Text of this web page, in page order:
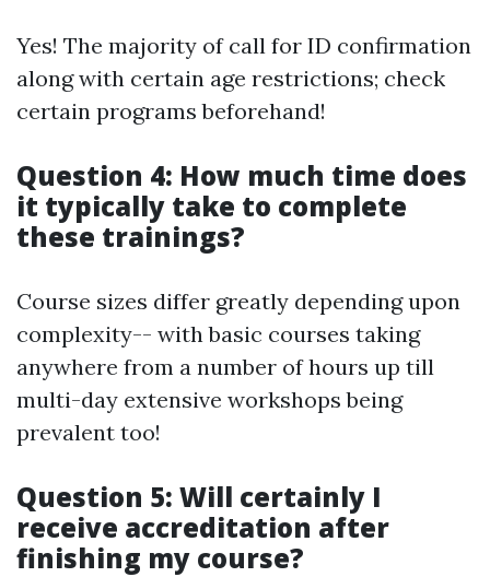
Yes! The majority of call for ID confirmation
along with certain age restrictions; check
certain programs beforehand!
Question 4: How much time does
it typically take to complete
these trainings?
Course sizes differ greatly depending upon
complexity-- with basic courses taking
anywhere from a number of hours up till
multi-day extensive workshops being
prevalent too!
Question 5: Will certainly I
receive accreditation after
finishing my course?